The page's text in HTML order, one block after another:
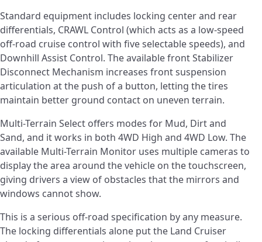
Standard equipment includes locking center and rear
differentials, CRAWL Control (which acts as a low-speed
off-road cruise control with five selectable speeds), and
Downhill Assist Control. The available front Stabilizer
Disconnect Mechanism increases front suspension
articulation at the push of a button, letting the tires
maintain better ground contact on uneven terrain.
Multi-Terrain Select offers modes for Mud, Dirt and
Sand, and it works in both 4WD High and 4WD Low. The
available Multi-Terrain Monitor uses multiple cameras to
display the area around the vehicle on the touchscreen,
giving drivers a view of obstacles that the mirrors and
windows cannot show.
This is a serious off-road specification by any measure.
The locking differentials alone put the Land Cruiser